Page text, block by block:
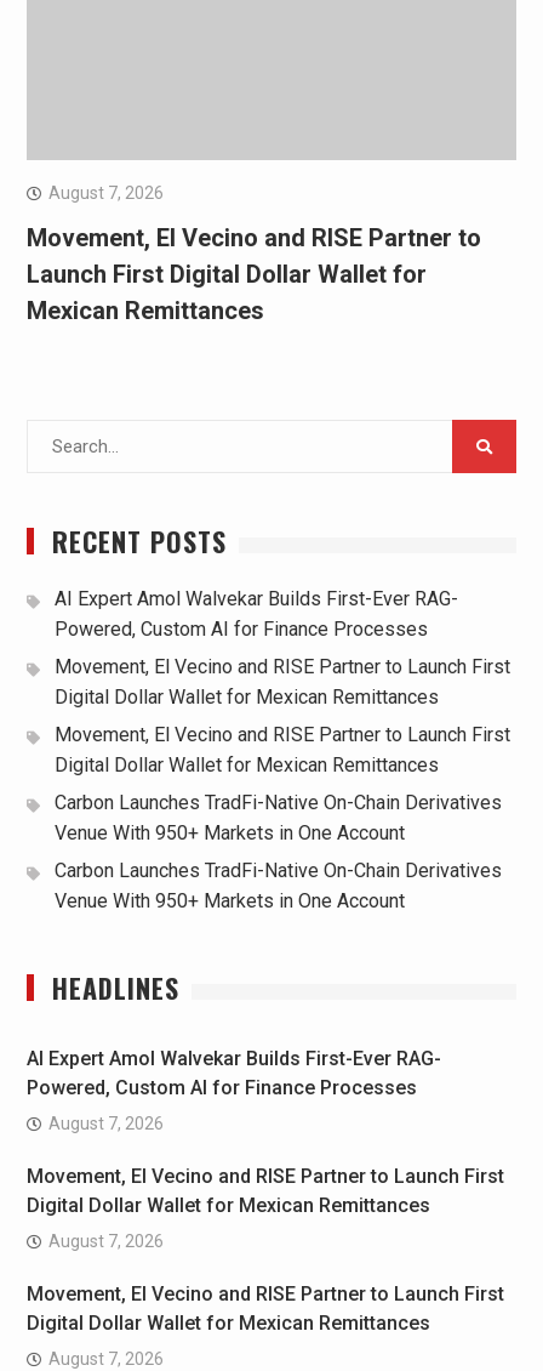
August 7, 2026
Movement, El Vecino and RISE Partner to
Launch First Digital Dollar Wallet for
Mexican Remittances
RECENT POSTS
AI Expert Amol Walvekar Builds First-Ever RAG-
Powered, Custom AI for Finance Processes
Movement, El Vecino and RISE Partner to Launch First
Digital Dollar Wallet for Mexican Remittances
Movement, El Vecino and RISE Partner to Launch First
Digital Dollar Wallet for Mexican Remittances
Carbon Launches TradFi-Native On-Chain Derivatives
Venue With 950+ Markets in One Account
Carbon Launches TradFi-Native On-Chain Derivatives
Venue With 950+ Markets in One Account
HEADLINES
AI Expert Amol Walvekar Builds First-Ever RAG-
Powered, Custom AI for Finance Processes
August 7, 2026
Movement, El Vecino and RISE Partner to Launch First
Digital Dollar Wallet for Mexican Remittances
August 7, 2026
Movement, El Vecino and RISE Partner to Launch First
Digital Dollar Wallet for Mexican Remittances
August 7, 2026